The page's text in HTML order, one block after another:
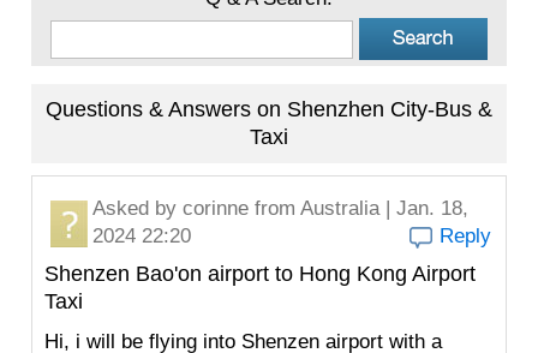
Questions & Answers on Shenzhen City-Bus &
Taxi
Asked by corinne from Australia | Jan. 18,
2024 22:20
Reply
Shenzen Bao'on airport to Hong Kong Airport
Taxi
Hi, i will be flying into Shenzen airport with a